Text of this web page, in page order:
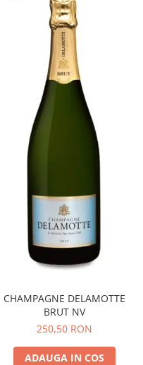
CHAMPAGNE DELAMOTTE
BRUT NV
250,50 RON
ADAUGA IN COS